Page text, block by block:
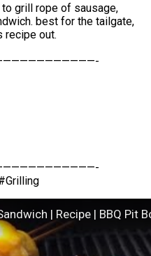
grill rope of sausage,
best for the tailgate,
recipe out.
| Recipe | BBQ Pit